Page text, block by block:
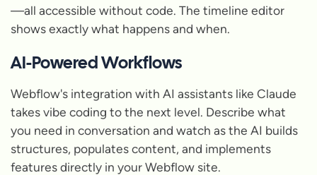
—all accessible without code. The timeline editor
shows exactly what happens and when.
AI-Powered Workflows
Webflow's integration with AI assistants like Claude
takes vibe coding to the next level. Describe what
you need in conversation and watch as the AI builds
structures, populates content, and implements
features directly in your Webflow site.